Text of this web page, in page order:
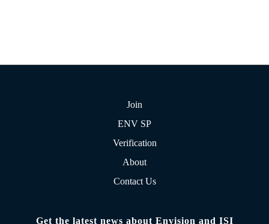
Join
ENV SP
Verification
About
Contact Us
Get the latest news about Envision and ISI